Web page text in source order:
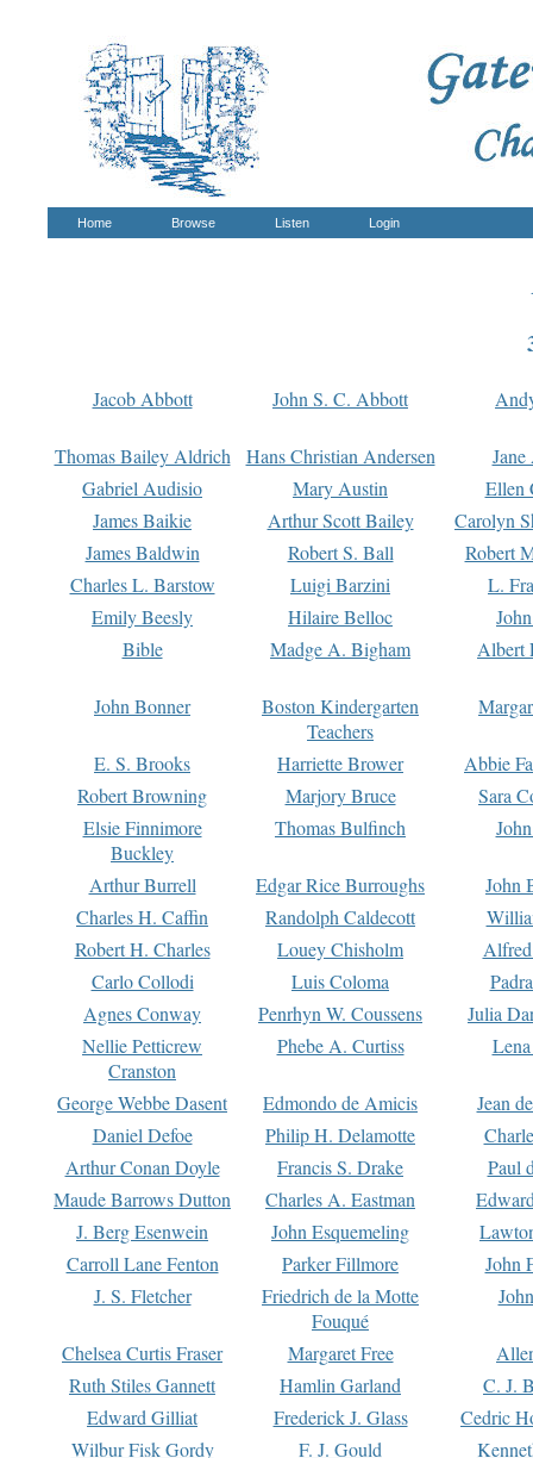
Home Browse Listen Login
Jacob Abbott John S. C. Abbott
Thomas Bailey Aldrich Hans Christian Andersen
Gabriel Audisio
Mary Austin
Ellen
James Baikie
Arthur Scott Bailey
Carolyn
James Baldwin
Robert S. Ball
Robert
Charles L. Barstow
Luigi Barzini
L.
Emily Beesly
Hilaire Belloc
Bible
Madge A. Bigham Albert
John Bonner
Boston Kindergarten
Teachers
E. S. Brooks Harriette Brower
Abbie
Robert Browning
Marjory Bruce
Sara
Elsie Finnimore
Buckley
Thomas Bulfinch
Arthur Burrell Edgar Rice Burroughs
John
Charles H. Caffin
Randolph Caldecott
Robert H. Charles
Louey Chisholm
Carlo Collodi
Luis Coloma
Agnes Conway
Penrhyn W. Coussens
Julia
Nellie Petticrew
Cranston
Phebe A. Curtiss
George Webbe Dasent Edmondo de Amicis
Jean
Daniel Defoe
Philip H. Delamotte
Arthur Conan Doyle
Francis S. Drake
Paul
Maude Barrows Dutton
Charles A. Eastman
J. Berg Esenwein
John Esquemeling
Carroll Lane Fenton
Parker Fillmore
John
J. S. Fletcher
Friedrich de la Motte
Fouqué
Chelsea Curtis Fraser Margaret Free
Ruth Stiles Gannett
Hamlin Garland
C. J.
Edward Gilliat
Frederick J. Glass
Cedric
Wilbur Fisk Gordy
F. J. Gould